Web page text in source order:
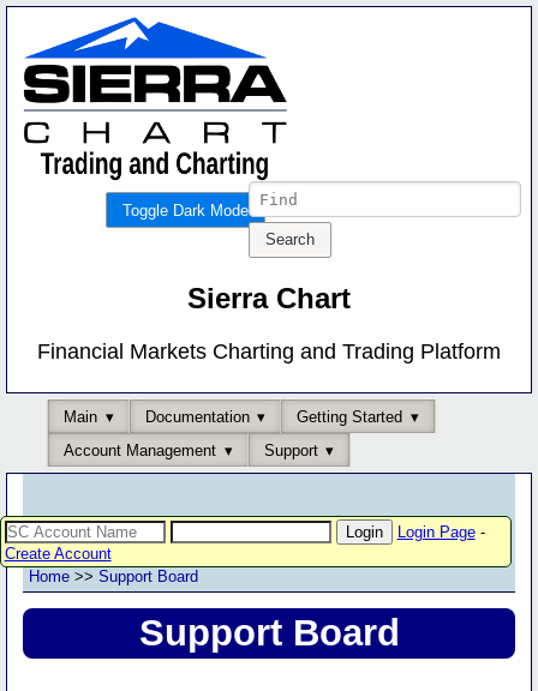
Toggle Dark Mode
Sierra Chart
Financial Markets Charting and Trading Platform
Main Documentation
Getting Started
Account Management
Support
Login Page-
Create Account
Home >> Support Board
Support Board